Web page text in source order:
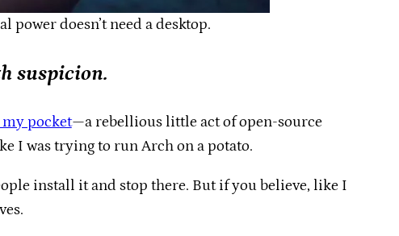
doesn’t need a desktop.
suspicion.
pocket—a rebellious little act of open-source
I was trying to run Arch on a potato.
install it and stop there. But if you believe, like I